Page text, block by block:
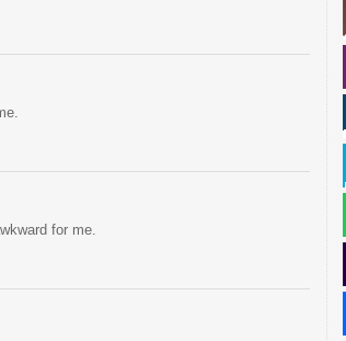
for me.